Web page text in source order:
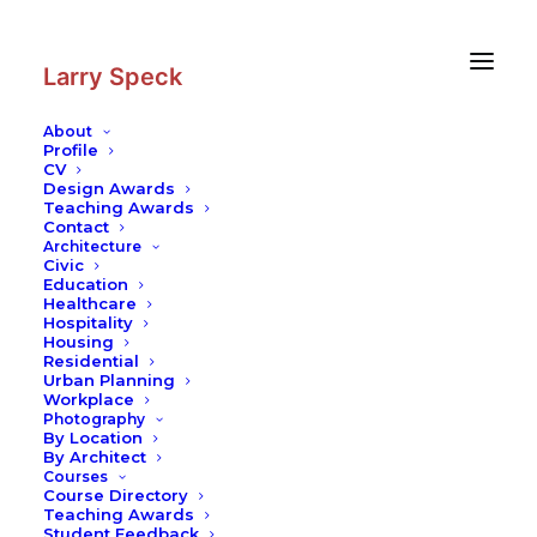
Larry Speck
About
Profile
CV
Design Awards
Teaching Awards
Contact
Architecture
Civic
Education
Healthcare
Hospitality
Housing
Residential
Urban Planning
Workplace
Photography
By Location
By Architect
Courses
Course Directory
Teaching Awards